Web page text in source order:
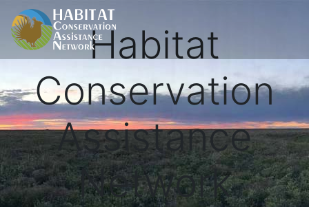
Habitat
Conservation
Assistance
Network